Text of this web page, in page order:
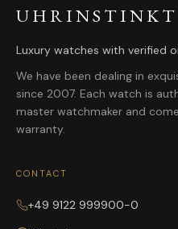
UHRINSTINKT
Luxury watches with verified
We have been dealing in
since 2007. Each watch is
master watchmaker and
warranty.
CONTACT
+49 9122 999900-0